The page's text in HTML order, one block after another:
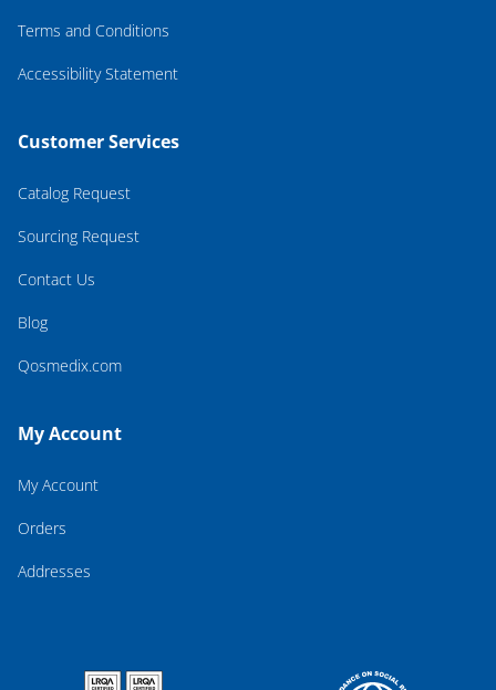
Terms and Conditions
Accessibility Statement
Customer Services
Catalog Request
Sourcing Request
Contact Us
Blog
Qosmedix.com
My Account
My Account
Orders
Addresses